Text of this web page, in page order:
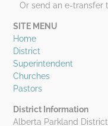
Or send an e-transfer
SITE MENU
Home
District
Superintendent
Churches
Pastors
District Information
Alberta Parkland District